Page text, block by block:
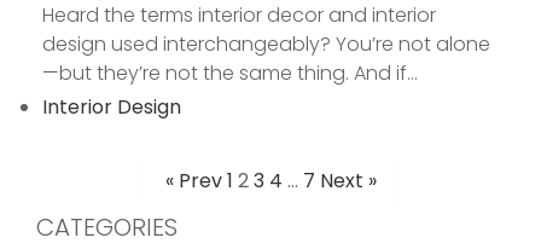
Heard the terms interior decor and interior
design used interchangeably? You’re not alone
—but they’re not the same thing. And if...
Interior Design
POSTS
« Prev1 23 4 … 7 Next »
CATEGORIES